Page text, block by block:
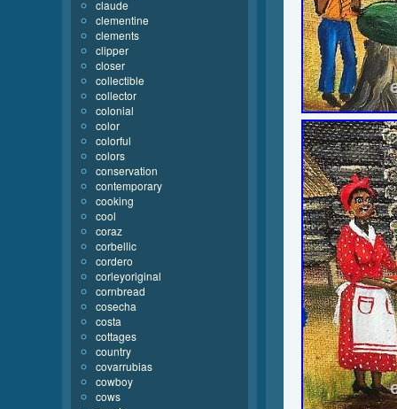
claude
clementine
clements
clipper
closer
collectible
collector
colonial
color
colorful
colors
conservation
contemporary
cooking
cool
coraz
corbellic
cordero
corleyoriginal
cornbread
cosecha
costa
cottages
country
covarrubias
cowboy
cows